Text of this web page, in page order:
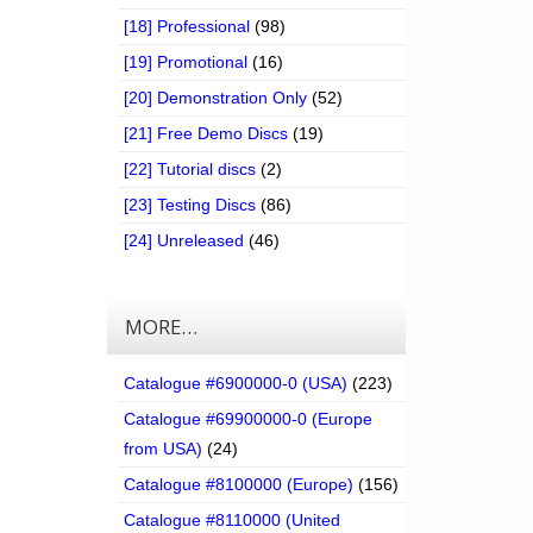
[18] Professional (98)
[19] Promotional (16)
[20] Demonstration Only (52)
[21] Free Demo Discs (19)
[22] Tutorial discs (2)
[23] Testing Discs (86)
[24] Unreleased (46)
MORE…
Catalogue #6900000-0 (USA) (223)
Catalogue #69900000-0 (Europe
from USA) (24)
Catalogue #8100000 (Europe) (156)
Catalogue #8110000 (United